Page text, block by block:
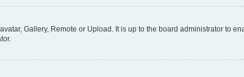
Gallery, Remote or Upload. It is up to the board administrator to